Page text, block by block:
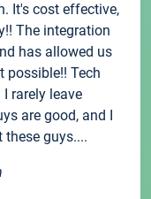
It's cost effective,
The integration
has allowed us
possible!! Tech
rarely leave
are good, and I
guys....